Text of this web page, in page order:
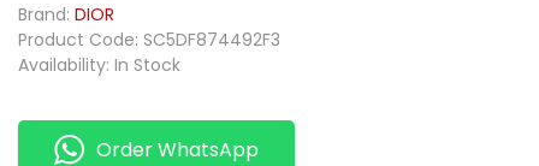
Brand: DIOR
Product Code: SC5DF874492F3
Availability: In Stock
Order WhatsApp